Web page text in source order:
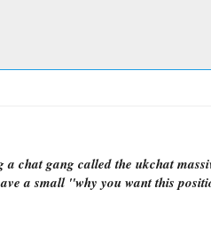
chat gang called the ukchat
a small "why you want this